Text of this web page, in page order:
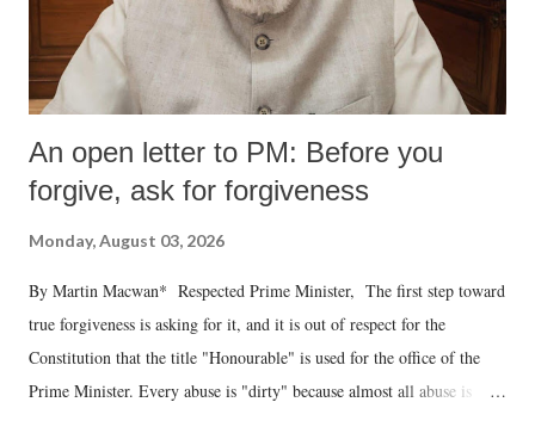
An open letter to PM: Before you
forgive, ask for forgiveness
Monday, August 03, 2026
By Martin Macwan* Respected Prime Minister, The first step toward
true forgiveness is asking for it, and it is out of respect for the
Constitution that the title "Honourable" is used for the office of the
Prime Minister. Every abuse is "dirty" because almost all abuse is